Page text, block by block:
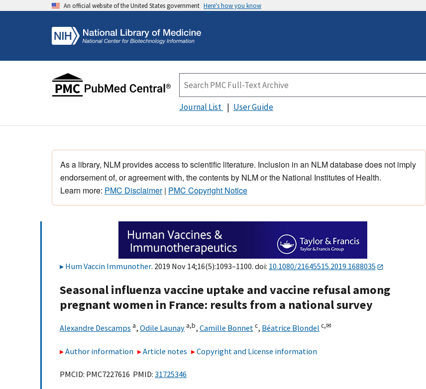
An official website of the United States government Here's how you know
Journal List User Guide
As a library, NLM provides access to scientific literature. Inclusion in an NLM database does not imply
endorsement of, or agreement with, the contents by NLM or the National Institutes of Health.
Learn more: PMC Disclaimer| PMC Copyright Notice
Hum Vaccin Immunother. 2019 Nov 14;16(5):1093–1100. doi: 10.1080/21645515.2019.1688035
Seasonal influenza vaccine uptake and vaccine refusal among
pregnant women in France: results from a national survey
Alexandre Descamps a, Odile Launay a,b, Camille Bonnetc, Béatrice Blondel c,✉
Author information Article notes Copyright and License information
PMCID: PMC7227616 PMID: 31725346